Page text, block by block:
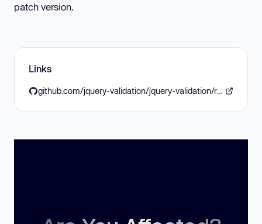
patch version.
Links